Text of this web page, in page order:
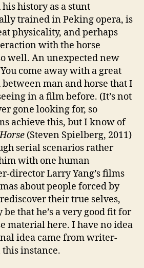
history as a stunt
trained in Peking opera, is
physicality, and perhaps
with the horse
well. An unexpected new
come away with a great
between man and horse that I
in a film before. (It’s not
gone looking for, so
achieve this, but I know of
(Steven Spielberg, 2011)
serial scenarios rather
with one human
director Larry Yang’s films
about people forced by
their true selves,
that he’s a very good fit for
material here. I have no idea
idea came from writer-
instance.